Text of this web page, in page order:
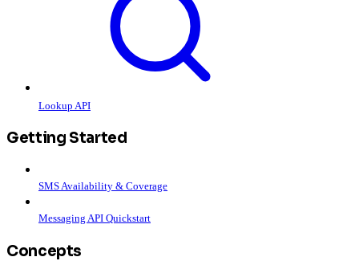
Lookup API
Getting Started
SMS Availability & Coverage
Messaging API Quickstart
Concepts